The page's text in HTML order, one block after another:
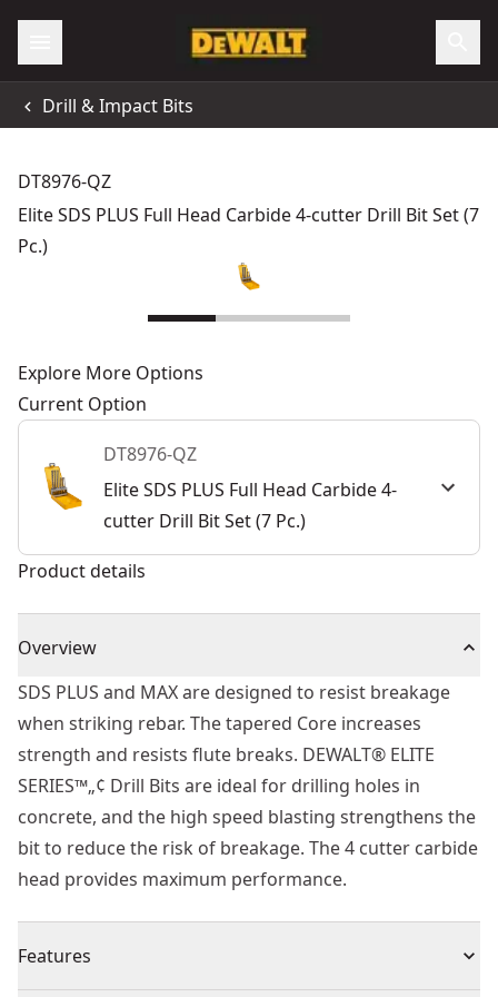
Drill & Impact Bits
DT8976-QZ
Elite SDS PLUS Full Head Carbide 4-cutter Drill Bit Set (7
Pc.)
Explore More Options
Current Option
DT8976-QZ
Elite SDS PLUS Full Head Carbide 4-
cutter Drill Bit Set (7 Pc.)
Product details
Overview
SDS PLUS and MAX are designed to resist breakage
when striking rebar. The tapered Core increases
strength and resists flute breaks. DEWALT® ELITE
SERIES™„¢ Drill Bits are ideal for drilling holes in
concrete, and the high speed blasting strengthens the
bit to reduce the risk of breakage. The 4 cutter carbide
head provides maximum performance.
Features